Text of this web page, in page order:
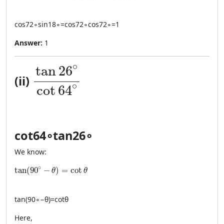
cos72∘sin18∘=cos72∘cos72∘=1
Answer: 1
(ii)
tan26∘
cot 64∘
\dfrac{\tan 26^\circ}{\cot
cot64∘tan26∘
We know:
tan(90∘ − θ) = cot θ
\tan(90^\circ-\theta)=\cot\theta
tan(90∘−θ)=cotθ
Here,